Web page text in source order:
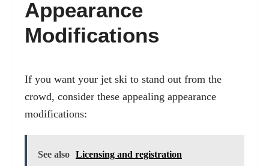
Appearance
Modifications
If you want your jet ski to stand out from the
crowd, consider these appealing appearance
modifications:
See also Licensing and registration